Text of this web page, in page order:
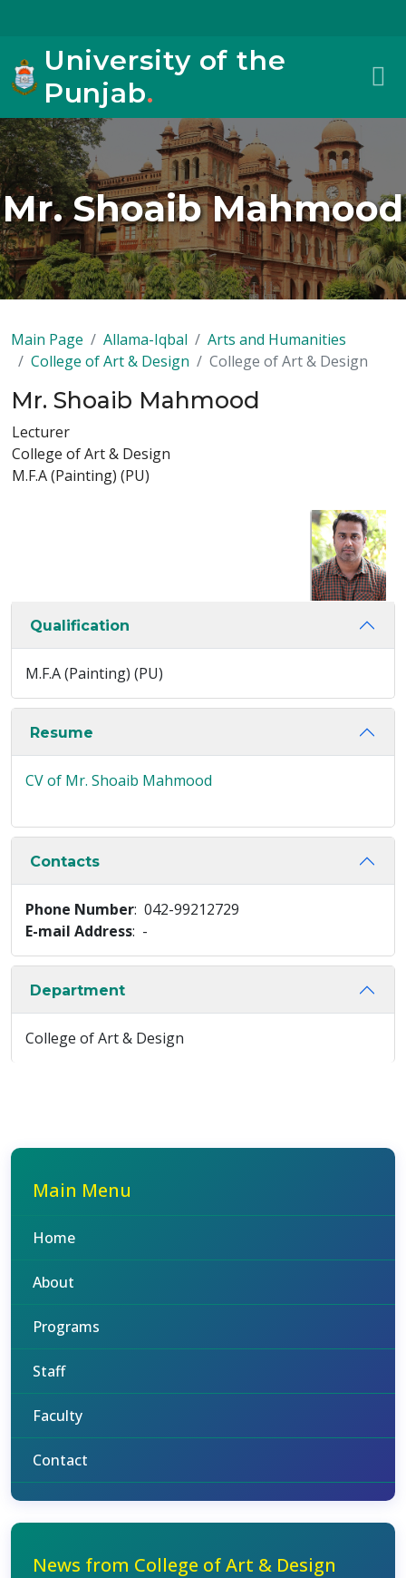
University of the
Punjab.
Mr. Shoaib Mahmood
Main Page Allama-Iqbal
Arts and Humanities
College of Art & Design
College of Art & Design
Mr. Shoaib Mahmood
Lecturer
College of Art & Design
M.F.A (Painting) (PU)
Qualification
M.F.A (Painting) (PU)
Resume
CV of Mr. Shoaib Mahmood
Contacts
Phone Number: 042-99212729
E-mail Address: -
Department
College of Art & Design
Main Menu
Home
About
Programs
Staff
Faculty
Contact
News from College of Art & Design